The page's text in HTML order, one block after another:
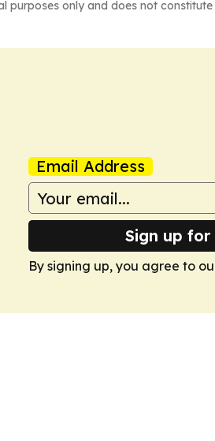
only and does not
Email Address
Sign up
By signing up, you agree to